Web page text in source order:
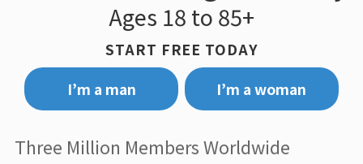
Ages 18 to 85+
START FREE TODAY
I’m a man
I’m a woman
Three Million Members Worldwide